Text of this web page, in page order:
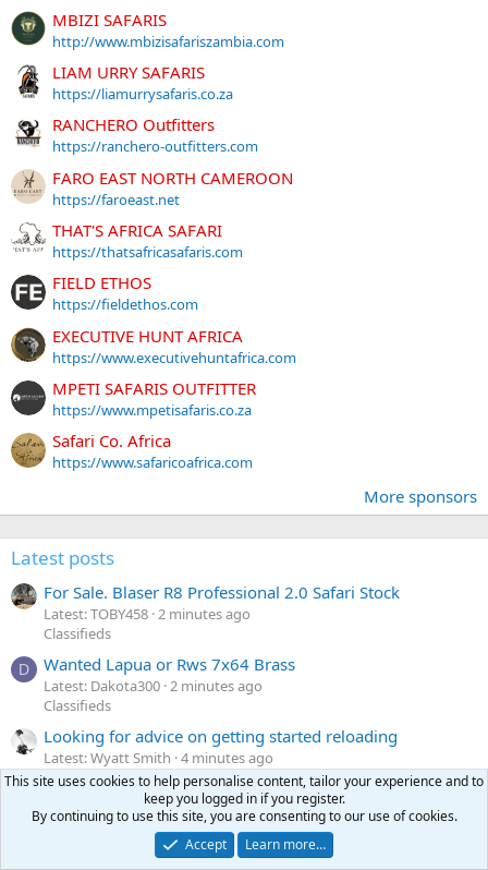
MBIZI SAFARIS
http://www.mbizisafariszambia.com
LIAM URRY SAFARIS
https://liamurrysafaris.co.za
RANCHERO Outfitters
https://ranchero-outfitters.com
FARO EAST NORTH CAMEROON
https://faroeast.net
THAT'S AFRICA SAFARI
https://thatsafricasafaris.com
FIELD ETHOS
https://fieldethos.com
EXECUTIVE HUNT AFRICA
https://www.executivehuntafrica.com
MPETI SAFARIS OUTFITTER
https://www.mpetisafaris.co.za
Safari Co. Africa
https://www.safaricoafrica.com
More sponsors
Latest posts
For Sale. Blaser R8 Professional 2.0 Safari Stock
Latest: TOBY458 2 minutes ago
Classifieds
D Wanted Lapua or Rws 7x64 Brass
Latest: Dakota300 2 minutes ago
Classifieds
Looking for advice on getting started reloading
Latest: Wyatt Smith 4 minutes ago
Reloading
Turnbull’s red dot mount for Winchester 71
Latest: Andrew NOLA 4 minutes ago
Hunting equipment, gear & optics
This site uses cookies to help personalise content, tailor your experience and to
keep you logged in if you register.
By continuing to use this site, you are consenting to our use of cookies.
Accept
Learn more…